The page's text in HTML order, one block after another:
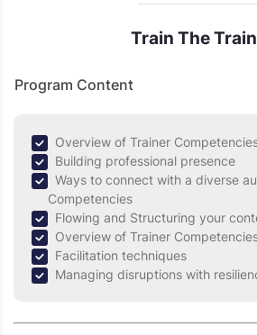
Train The
Program Content
Overview of Trainer
Building professional presence
Ways to connect with a diverse
Competencies
Flowing and Structuring your
Overview of Trainer
Facilitation techniques
Managing disruptions with